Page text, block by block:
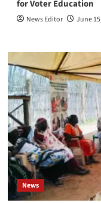
for Voter Education
News Editor June
News